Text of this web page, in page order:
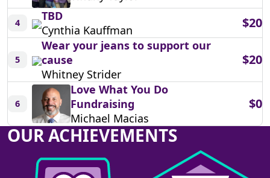
4
TBD
Cynthia Kauffman
$20
5
Wear your jeans to support our
cause
Whitney Strider
$20
6
Love What You Do
Fundraising
Michael Macias
$0
OUR ACHIEVEMENTS